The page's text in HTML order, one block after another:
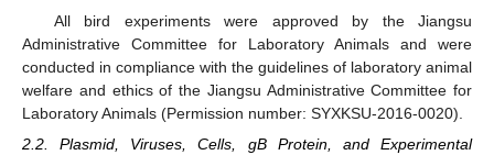
All bird experiments were approved by the Jiangsu
Administrative Committee for Laboratory Animals and were
conducted in compliance with the guidelines of laboratory animal
welfare and ethics of the Jiangsu Administrative Committee for
Laboratory Animals (Permission number: SYXKSU-2016-0020).
2.2. Plasmid, Viruses, Cells, gB Protein, and Experimental